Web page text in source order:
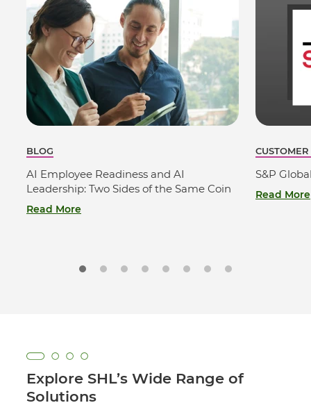
BLOG
AI Employee Readiness and AI
Leadership: Two Sides of the Same Coin
Read More
S&P
Read More
Explore SHL’s Wide Range of
Solutions